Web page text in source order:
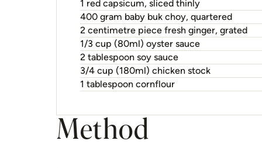
1 red capsicum, sliced thinly
400 gram baby buk choy, quartered
2 centimetre piece fresh ginger, grated
1/3 cup (80ml) oyster sauce
2 tablespoon soy sauce
3/4 cup (180ml) chicken stock
1 tablespoon cornflour
Method